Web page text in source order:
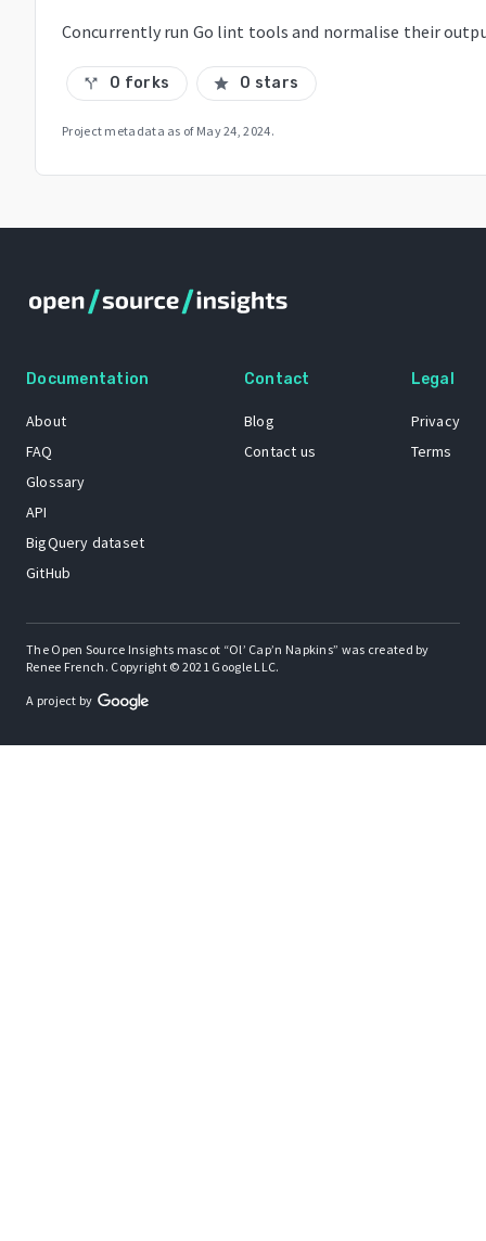
Concurrently run Go lint tools and normalise their
call_split 0 forks star 0 stars
Project metadata as of May 24, 2024.
Documentation
About
FAQ
Glossary
API
BigQuery dataset
GitHub
Contact
Blog
Contact us
Legal
Privacy
Terms
The Open Source Insights mascot “Ol’ Cap’n Napkins” was created by
Renee French. Copyright © 2021 Google LLC.
A project by